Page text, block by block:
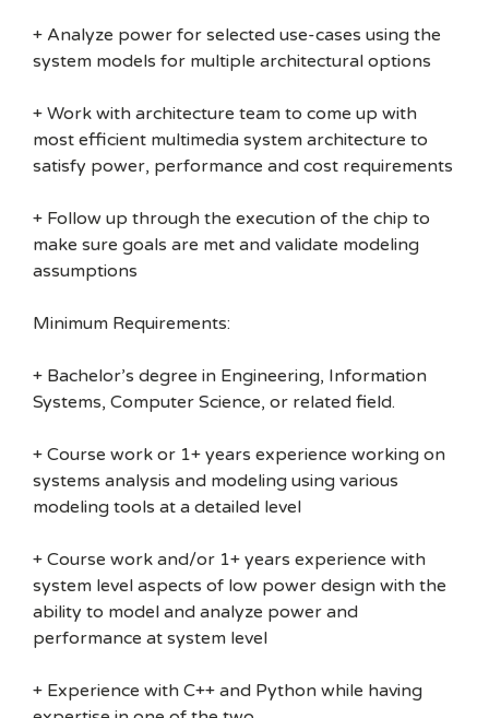
+ Analyze power for selected use-cases using the
system models for multiple architectural options
+ Work with architecture team to come up with
most efficient multimedia system architecture to
satisfy power, performance and cost requirements
+ Follow up through the execution of the chip to
make sure goals are met and validate modeling
assumptions
Minimum Requirements:
+ Bachelor’s degree in Engineering, Information
Systems, Computer Science, or related field.
+ Course work or 1+ years experience working on
systems analysis and modeling using various
modeling tools at a detailed level
+ Course work and/or 1+ years experience with
system level aspects of low power design with the
ability to model and analyze power and
performance at system level
+ Experience with C++ and Python while having